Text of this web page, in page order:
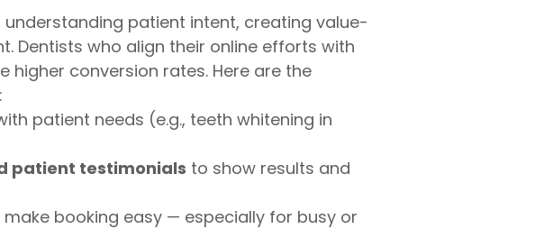
patient intent, creating value-
Dentists who align their online efforts with
conversion rates. Here are the
patient needs (e.g., teeth whitening in
patient testimonials to show results and
make booking easy — especially for busy or